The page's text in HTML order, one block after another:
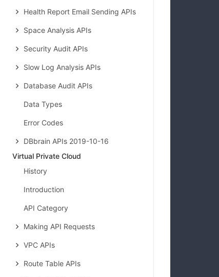
Health Report Email Sending APIs
Space Analysis APIs
Security Audit APIs
Slow Log Analysis APIs
Database Audit APIs
Data Types
Error Codes
DBbrain APIs 2019-10-16
Virtual Private Cloud
History
Introduction
API Category
Making API Requests
VPC APIs
Route Table APIs